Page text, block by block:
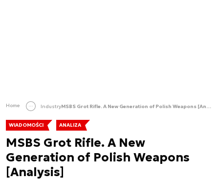
Home Industry MSBS Grot Rifle. A New Generation of Polish Weapons [Analysis]
WIADOMOŚCI ANALIZA
MSBS Grot Rifle. A New
Generation of Polish Weapons
[Analysis]